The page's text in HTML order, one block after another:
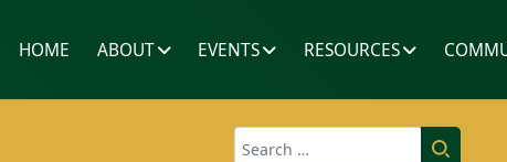
HOME ABOUT EVENTS RESOURCES
Search